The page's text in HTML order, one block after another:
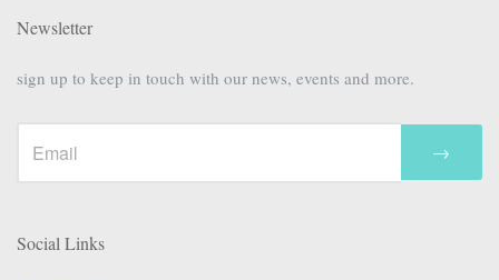
Newsletter
sign up to keep in touch with our news, events and more.
→
Social Links